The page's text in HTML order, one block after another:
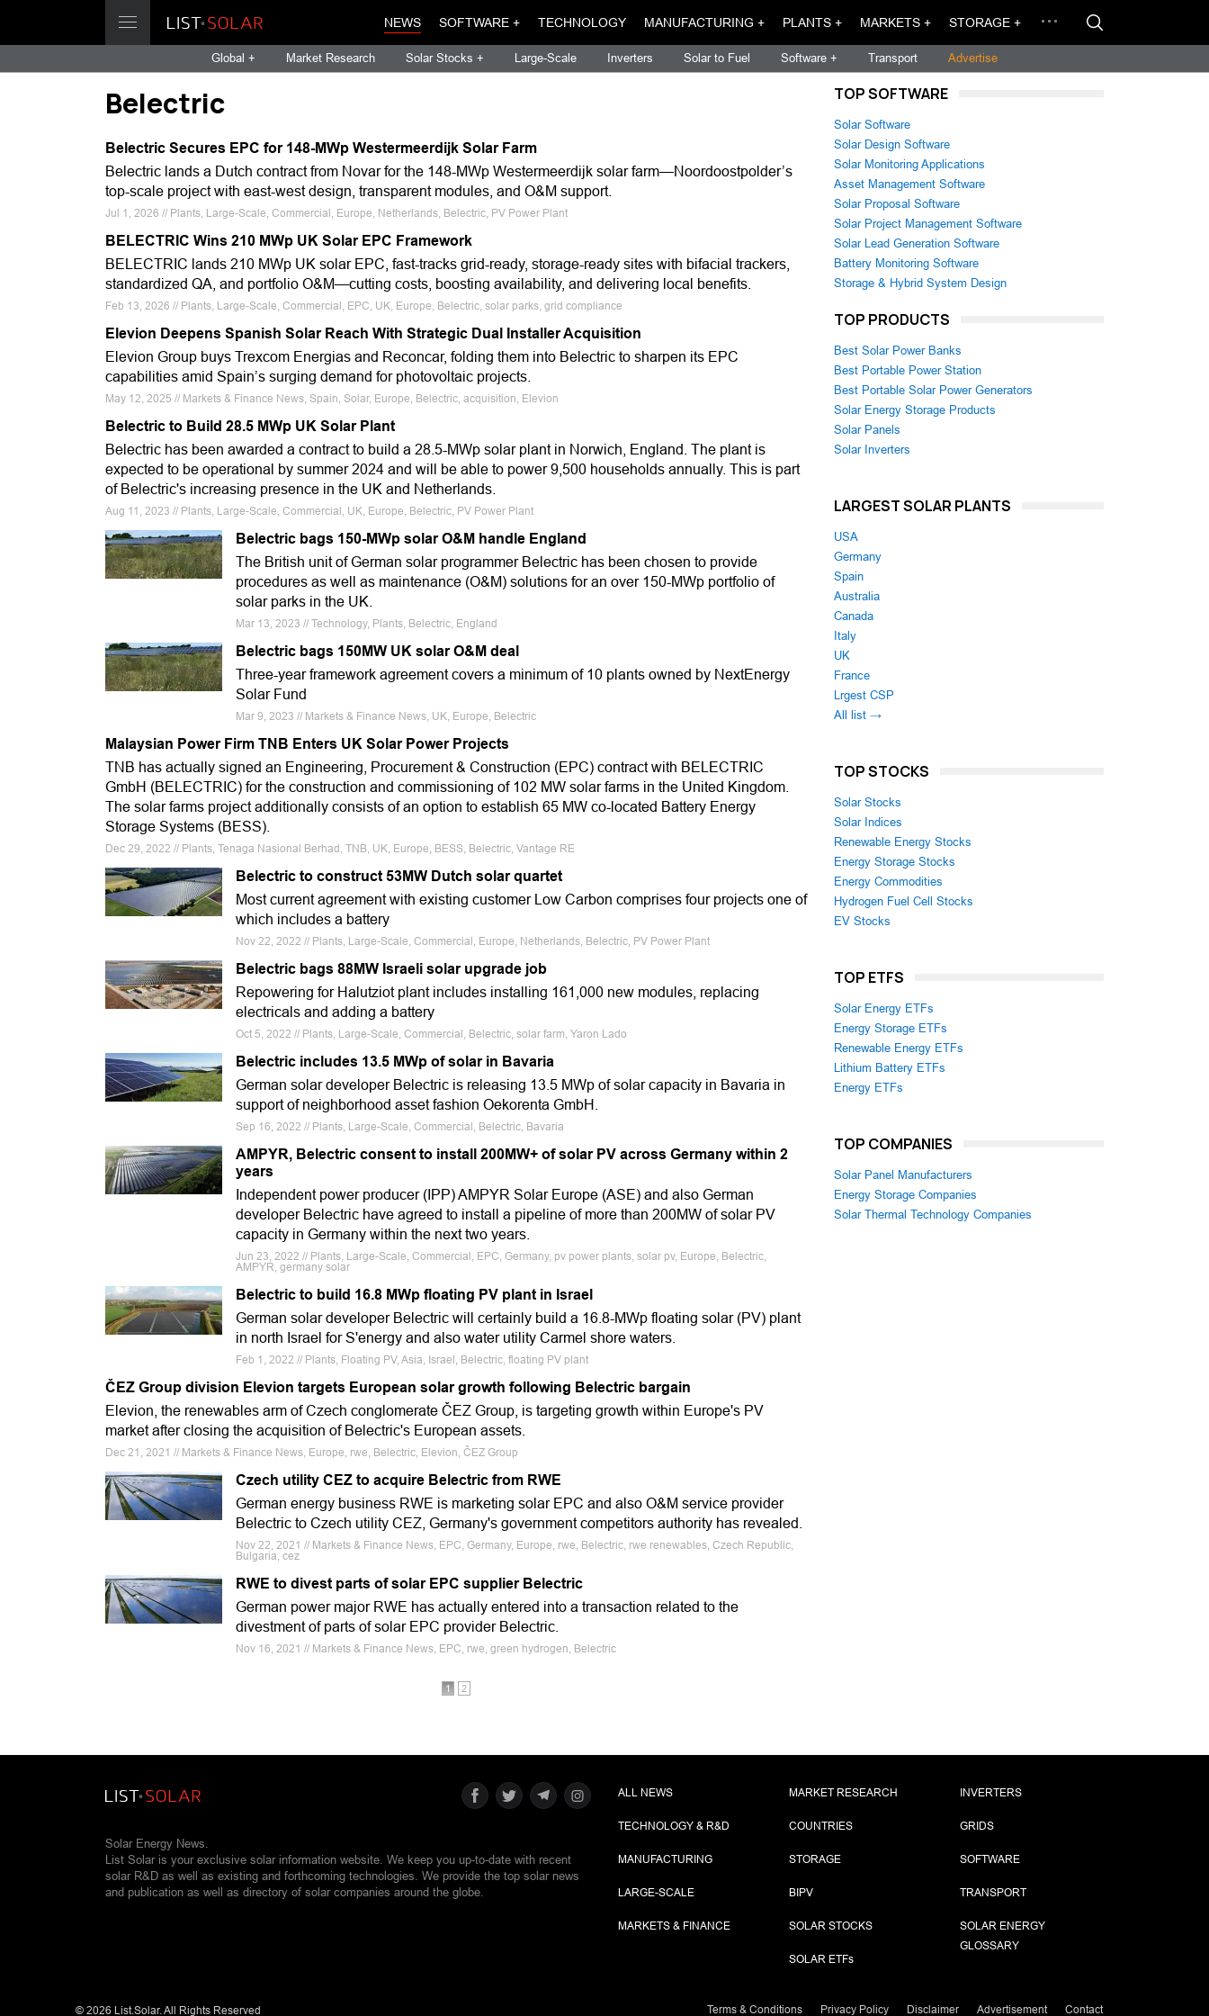
NEWS SOFTWARE + TECHNOLOGY MANUFACTURING + PLANTS + MARKETS + STORAGE +
Global + Market Research Solar Stocks + Large-Scale Inverters Solar to Fuel Software + Transport Advertise
Belectric
Belectric Secures EPC for 148-MWp Westermeerdijk Solar Farm
Belectric lands a Dutch contract from Novar for the 148-MWp Westermeerdijk solar farm—Noordoostpolder’s
top-scale project with east-west design, transparent modules, and O&M support.
Jul 1, 2026 // Plants, Large-Scale, Commercial, Europe, Netherlands, Belectric, PV Power Plant
BELECTRIC Wins 210 MWp UK Solar EPC Framework
BELECTRIC lands 210 MWp UK solar EPC, fast-tracks grid-ready, storage-ready sites with bifacial trackers,
standardized QA, and portfolio O&M—cutting costs, boosting availability, and delivering local benefits.
Feb 13, 2026 // Plants, Large-Scale, Commercial, EPC, UK, Europe, Belectric, solar parks, grid compliance
Elevion Deepens Spanish Solar Reach With Strategic Dual Installer Acquisition
Elevion Group buys Trexcom Energias and Reconcar, folding them into Belectric to sharpen its EPC
capabilities amid Spain’s surging demand for photovoltaic projects.
May 12, 2025 // Markets & Finance News, Spain, Solar, Europe, Belectric, acquisition, Elevion
Belectric to Build 28.5 MWp UK Solar Plant
Belectric has been awarded a contract to build a 28.5-MWp solar plant in Norwich, England. The plant is
expected to be operational by summer 2024 and will be able to power 9,500 households annually. This is part
of Belectric's increasing presence in the UK and Netherlands.
Aug 11, 2023 // Plants, Large-Scale, Commercial, UK, Europe, Belectric, PV Power Plant
Belectric bags 150-MWp solar O&M handle England
The British unit of German solar programmer Belectric has been chosen to provide
procedures as well as maintenance (O&M) solutions for an over 150-MWp portfolio of
solar parks in the UK.
Mar 13, 2023 // Technology, Plants, Belectric, England
Belectric bags 150MW UK solar O&M deal
Three-year framework agreement covers a minimum of 10 plants owned by NextEnergy
Solar Fund
Mar 9, 2023 // Markets & Finance News, UK, Europe, Belectric
Malaysian Power Firm TNB Enters UK Solar Power Projects
TNB has actually signed an Engineering, Procurement & Construction (EPC) contract with BELECTRIC
GmbH (BELECTRIC) for the construction and commissioning of 102 MW solar farms in the United Kingdom.
The solar farms project additionally consists of an option to establish 65 MW co-located Battery Energy
Storage Systems (BESS).
Dec 29, 2022 // Plants, Tenaga Nasional Berhad, TNB, UK, Europe, BESS, Belectric, Vantage RE
Belectric to construct 53MW Dutch solar quartet
Most current agreement with existing customer Low Carbon comprises four projects one of
which includes a battery
Nov 22, 2022 // Plants, Large-Scale, Commercial, Europe, Netherlands, Belectric, PV Power Plant
Belectric bags 88MW Israeli solar upgrade job
Repowering for Halutziot plant includes installing 161,000 new modules, replacing
electricals and adding a battery
Oct 5, 2022 // Plants, Large-Scale, Commercial, Belectric, solar farm, Yaron Lado
Belectric includes 13.5 MWp of solar in Bavaria
German solar developer Belectric is releasing 13.5 MWp of solar capacity in Bavaria in
support of neighborhood asset fashion Oekorenta GmbH.
Sep 16, 2022 // Plants, Large-Scale, Commercial, Belectric, Bavaria
AMPYR, Belectric consent to install 200MW+ of solar PV across Germany within 2
years
Independent power producer (IPP) AMPYR Solar Europe (ASE) and also German
developer Belectric have agreed to install a pipeline of more than 200MW of solar PV
capacity in Germany within the next two years.
Jun 23, 2022 // Plants, Large-Scale, Commercial, EPC, Germany, pv power plants, solar pv, Europe, Belectric,
AMPYR, germany solar
Belectric to build 16.8 MWp floating PV plant in Israel
German solar developer Belectric will certainly build a 16.8-MWp floating solar (PV) plant
in north Israel for S'energy and also water utility Carmel shore waters.
Feb 1, 2022 // Plants, Floating PV, Asia, Israel, Belectric, floating PV plant
ČEZ Group division Elevion targets European solar growth following Belectric bargain
Elevion, the renewables arm of Czech conglomerate ČEZ Group, is targeting growth within Europe's PV
market after closing the acquisition of Belectric's European assets.
Dec 21, 2021 // Markets & Finance News, Europe, rwe, Belectric, Elevion, ČEZ Group
Czech utility CEZ to acquire Belectric from RWE
German energy business RWE is marketing solar EPC and also O&M service provider
Belectric to Czech utility CEZ, Germany's government competitors authority has revealed.
Nov 22, 2021 // Markets & Finance News, EPC, Germany, Europe, rwe, Belectric, rwe renewables, Czech Republic,
Bulgaria, cez
RWE to divest parts of solar EPC supplier Belectric
German power major RWE has actually entered into a transaction related to the
divestment of parts of solar EPC provider Belectric.
Nov 16, 2021 // Markets & Finance News, EPC, rwe, green hydrogen, Belectric
1 2
TOP SOFTWARE
Solar Software
Solar Design Software
Solar Monitoring Applications
Asset Management Software
Solar Proposal Software
Solar Project Management Software
Solar Lead Generation Software
Battery Monitoring Software
Storage & Hybrid System Design
TOP PRODUCTS
Best Solar Power Banks
Best Portable Power Station
Best Portable Solar Power Generators
Solar Energy Storage Products
Solar Panels
Solar Inverters
LARGEST SOLAR PLANTS
USA
Germany
Spain
Australia
Canada
Italy
UK
France
Lrgest CSP
All list →
TOP STOCKS
Solar Stocks
Solar Indices
Renewable Energy Stocks
Energy Storage Stocks
Energy Commodities
Hydrogen Fuel Cell Stocks
EV Stocks
TOP ETFS
Solar Energy ETFs
Energy Storage ETFs
Renewable Energy ETFs
Lithium Battery ETFs
Energy ETFs
TOP COMPANIES
Solar Panel Manufacturers
Energy Storage Companies
Solar Thermal Technology Companies
Solar Energy News.
List Solar is your exclusive solar information website. We keep you up-to-date with recent
solar R&D as well as existing and forthcoming technologies. We provide the top solar news
and publication as well as directory of solar companies around the globe.
ALL NEWS
TECHNOLOGY & R&D
MANUFACTURING
LARGE-SCALE
MARKETS & FINANCE
MARKET RESEARCH
COUNTRIES
STORAGE
BIPV
SOLAR STOCKS
SOLAR ETFs
INVERTERS
GRIDS
SOFTWARE
TRANSPORT
SOLAR ENERGY
GLOSSARY
© 2026 List.Solar. All Rights Reserved Terms & Conditions Privacy Policy Disclaimer Advertisement Contact